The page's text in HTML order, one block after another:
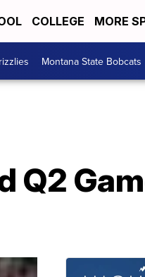
COLLEGE MORE
Montana State Bobcats
Q2